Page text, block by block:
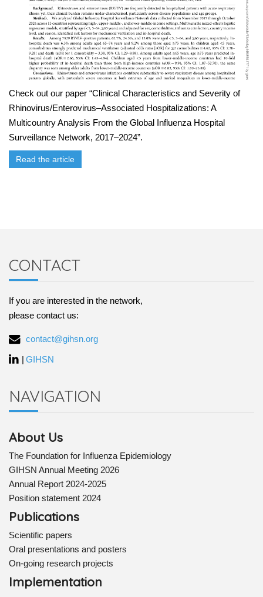
Check out our paper “Clinical Characteristics and Severity of
Rhinovirus/Enterovirus–Associated Hospitalizations: A
Multicountry Analysis From the Global Influenza Hospital
Surveillance Network, 2017–2024”.
Read the article
CONTACT
If you are interested in the network,
please contact us:
contact@gihsn.org
GIHSN
NAVIGATION
About Us
The Foundation for Influenza Epidemiology
GIHSN Annual Meeting 2026
Annual Report 2024-2025
Position statement 2024
Publications
Scientific papers
Oral presentations and posters
On-going research projects
Implementation